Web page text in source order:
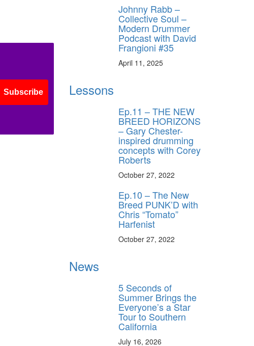
Subscribe
Johnny Rabb –
Collective Soul –
Modern Drummer
Podcast with David
Frangioni #35
April 11, 2025
Lessons
Ep.11 – THE NEW
BREED HORIZONS
– Gary Chester-
inspired drumming
concepts with Corey
Roberts
October 27, 2022
Ep.10 – The New
Breed PUNK’D with
Chris “Tomato”
Harfenist
October 27, 2022
News
5 Seconds of
Summer Brings the
Everyone’s a Star
Tour to Southern
California
July 16, 2026